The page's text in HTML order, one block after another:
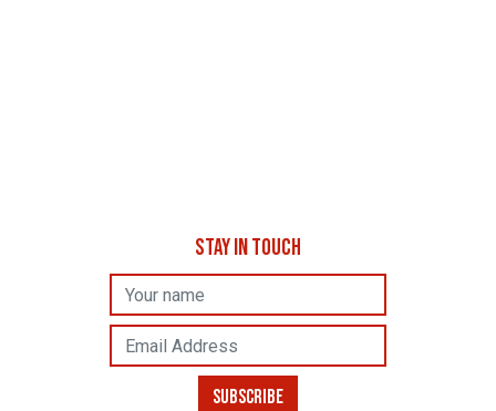
STAY IN TOUCH
SUBSCRIBE